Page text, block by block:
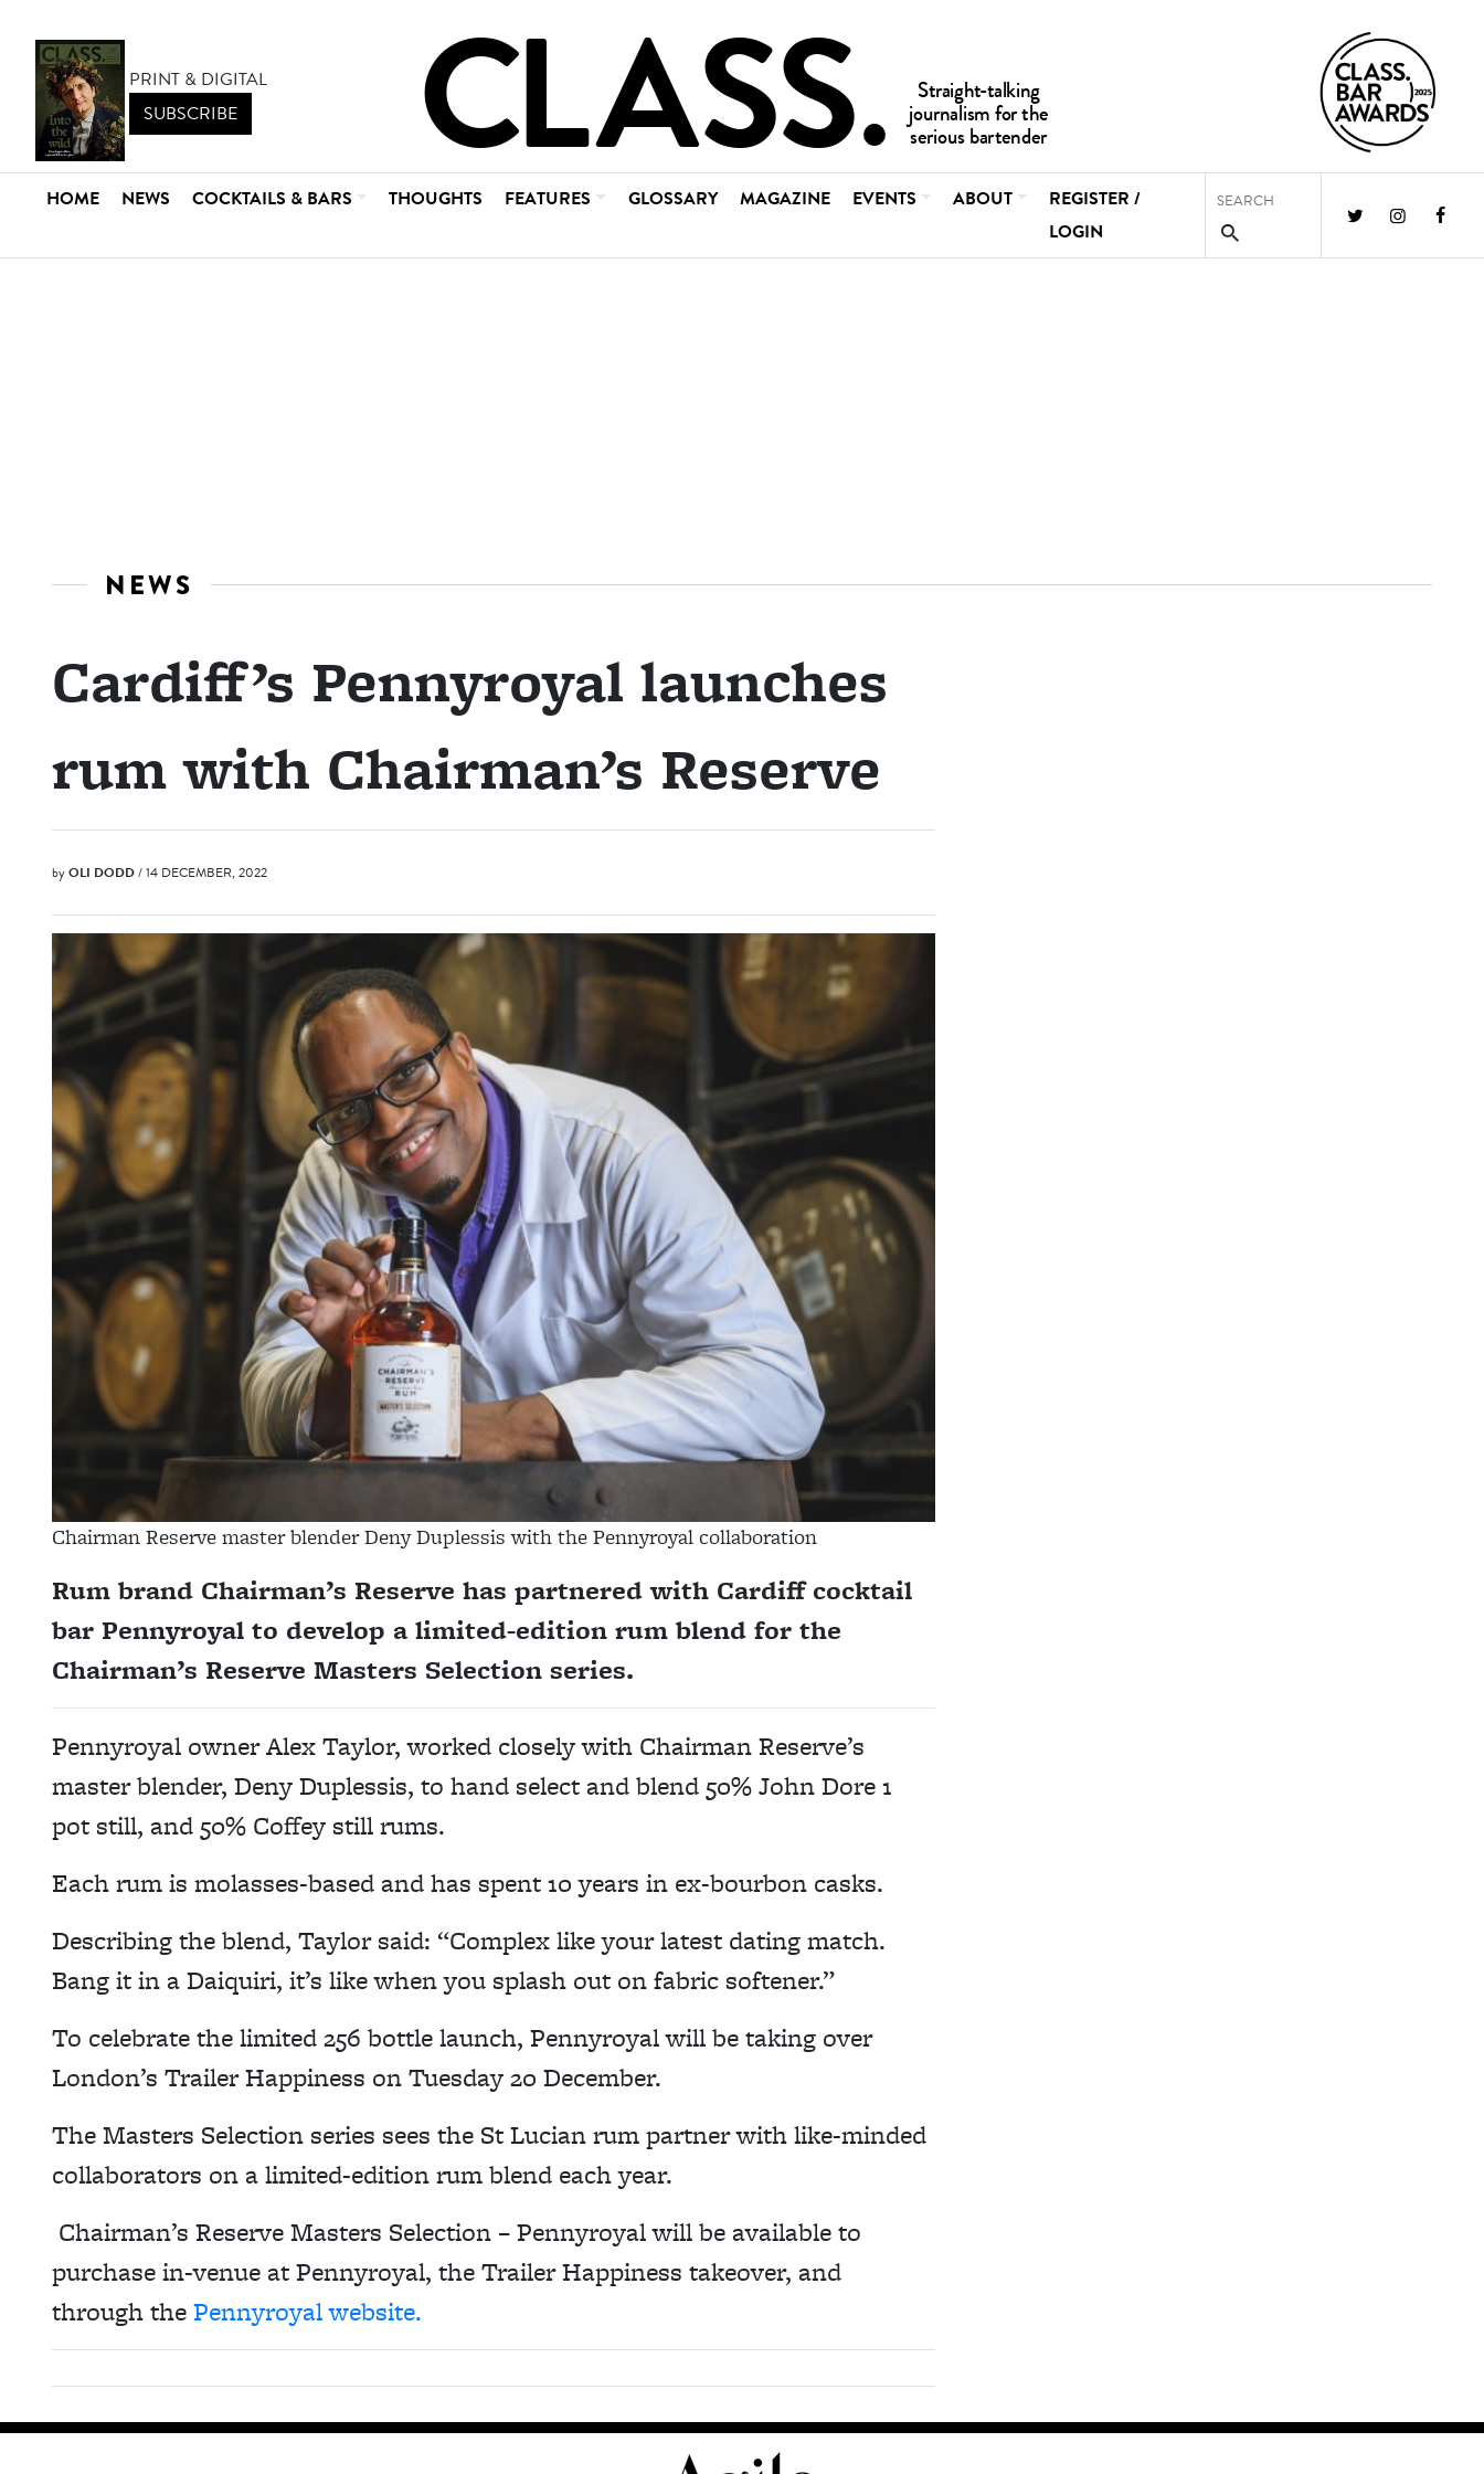
PRINT & DIGITAL
SUBSCRIBE
HOME NEWS COCKTAILS & BARS THOUGHTS FEATURES GLOSSARY MAGAZINE EVENTS ABOUT
REGISTER /
LOGIN
NEWS
Cardiff’s Pennyroyal launches
rum with Chairman’s Reserve
byOLI DODD/ 14 DECEMBER, 2022
Chairman Reserve master blender Deny Duplessis with the Pennyroyal collaboration
Rum brand Chairman’s Reserve has partnered with Cardiff cocktail
bar Pennyroyal to develop a limited-edition rum blend for the
Chairman’s Reserve Masters Selection series.
Pennyroyal owner Alex Taylor, worked closely with Chairman Reserve’s
master blender, Deny Duplessis, to hand select and blend 50% John Dore 1
pot still, and 50% Coffey still rums.
Each rum is molasses-based and has spent 10 years in ex-bourbon casks.
Describing the blend, Taylor said: “Complex like your latest dating match.
Bang it in a Daiquiri, it’s like when you splash out on fabric softener.”
To celebrate the limited 256 bottle launch, Pennyroyal will be taking over
London’s Trailer Happiness on Tuesday 20 December.
The Masters Selection series sees the St Lucian rum partner with like-minded
collaborators on a limited-edition rum blend each year.
Chairman’s Reserve Masters Selection – Pennyroyal will be available to
purchase in-venue at Pennyroyal, the Trailer Happiness takeover, and
through thePennyroyal website.